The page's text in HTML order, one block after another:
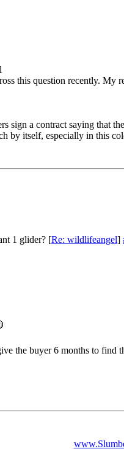
this question recently.
sign a contract saying that
by itself, especially in this
1 glider? [Re: wildlifeangel]
the buyer 6 months to find